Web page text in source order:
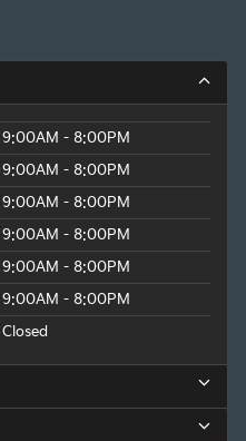
9:00AM - 8:00PM
9:00AM - 8:00PM
9:00AM - 8:00PM
9:00AM - 8:00PM
9:00AM - 8:00PM
9:00AM - 8:00PM
Closed